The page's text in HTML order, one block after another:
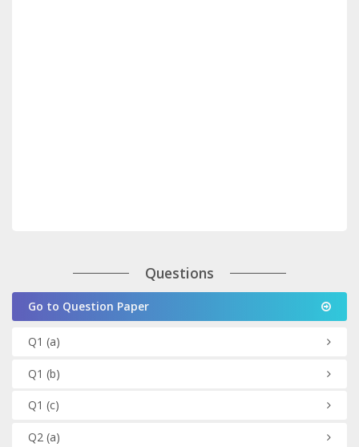
Questions
Go to Question Paper
Q1 (a)
Q1 (b)
Q1 (c)
Q2 (a)